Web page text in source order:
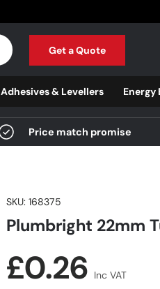
Get a Quote
Adhesives & Levellers
Price match promise
SKU: 168375
Plumbright 22mm
Regular
£0.26 Inc VAT